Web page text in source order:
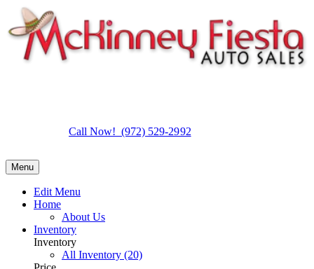
Call Now! (972) 529-2992
Menu
Edit Menu
Home
About Us
Inventory
Inventory
All Inventory (20)